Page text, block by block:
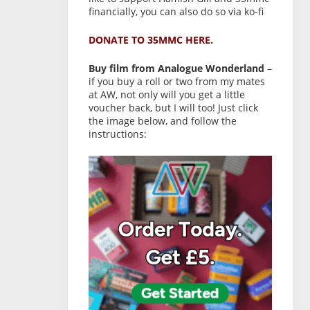
financially, you can also do so via ko-fi
DONATE TO 35MMC HERE.
Buy film from Analogue Wonderland –
if you buy a roll or two from my mates
at AW, not only will you get a little
voucher back, but I will too! Just click
the image below, and follow the
instructions: